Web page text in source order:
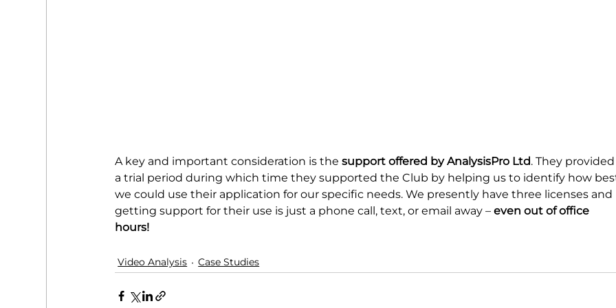
A key and important consideration is the support offered by AnalysisPro Ltd. They
a trial period during which time they supported the Club by helping us to identify how
we could use their application for our specific needs. We presently have three licenses and
getting support for their use is just a phone call, text, or email away – even out of office
hours!
Video Analysis Case Studies